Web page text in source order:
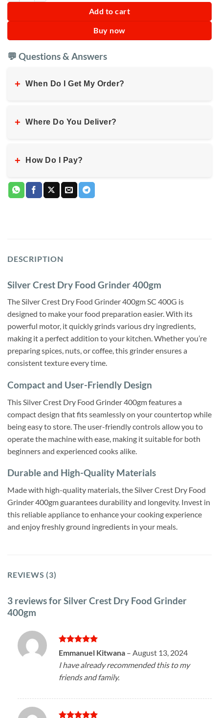
Add to cart
Buy now
💬 Questions & Answers
+ When Do I Get My Order?
+ Where Do You Deliver?
+ How Do I Pay?
DESCRIPTION
Silver Crest Dry Food Grinder 400gm
The Silver Crest Dry Food Grinder 400gm SC 400G is
designed to make your food preparation easier. With its
powerful motor, it quickly grinds various dry ingredients,
making it a perfect addition to your kitchen. Whether you’re
preparing spices, nuts, or coffee, this grinder ensures a
consistent texture every time.
Compact and User-Friendly Design
This Silver Crest Dry Food Grinder 400gm features a
compact design that fits seamlessly on your countertop while
being easy to store. The user-friendly controls allow you to
operate the machine with ease, making it suitable for both
beginners and experienced cooks alike.
Durable and High-Quality Materials
Made with high-quality materials, the Silver Crest Dry Food
Grinder 400gm guarantees durability and longevity. Invest in
this reliable appliance to enhance your cooking experience
and enjoy freshly ground ingredients in your meals.
REVIEWS (3)
3 reviews forSilver Crest Dry Food Grinder
400gm
Rated5
out of 5
Emmanuel Kitwana – August 13, 2024
I have already recommended this to my
friends and family.